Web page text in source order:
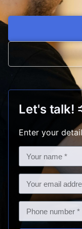
Let's talk!
Enter your